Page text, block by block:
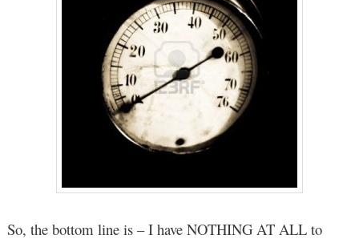
So, the bottom line is – I have NOTHING AT ALL to